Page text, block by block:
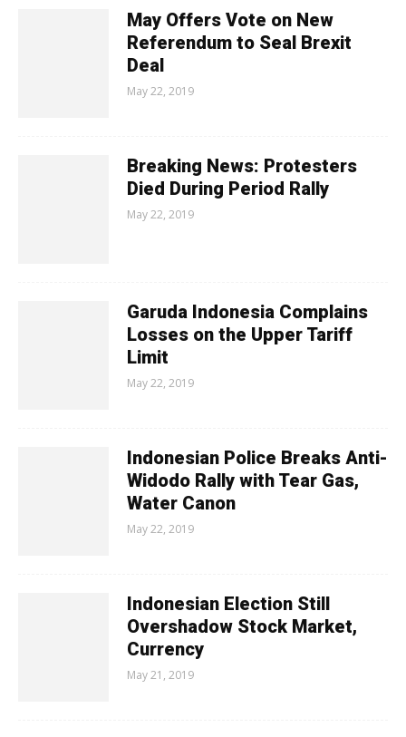
May Offers Vote on New
Referendum to Seal Brexit
Deal
May 22, 2019
Breaking News: Protesters
Died During Period Rally
May 22, 2019
Garuda Indonesia Complains
Losses on the Upper Tariff
Limit
May 22, 2019
Indonesian Police Breaks Anti-
Widodo Rally with Tear Gas,
Water Canon
May 22, 2019
Indonesian Election Still
Overshadow Stock Market,
Currency
May 21, 2019